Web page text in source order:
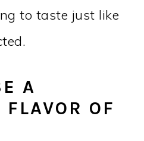
to taste just like
A
OF